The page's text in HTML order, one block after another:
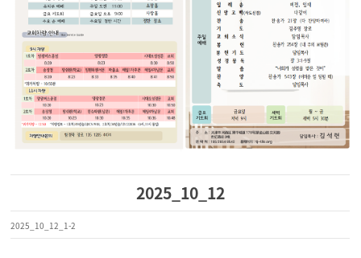
2025_10_12
2025_10_12_1-2